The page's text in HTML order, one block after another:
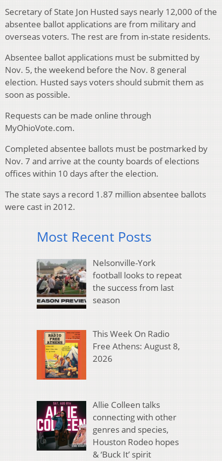
Secretary of State Jon Husted says nearly 12,000 of the
absentee ballot applications are from military and
overseas voters. The rest are from in-state residents.
Absentee ballot applications must be submitted by
Nov. 5, the weekend before the Nov. 8 general
election. Husted says voters should submit them as
soon as possible.
Requests can be made online through
MyOhioVote.com.
Completed absentee ballots must be postmarked by
Nov. 7 and arrive at the county boards of elections
offices within 10 days after the election.
The state says a record 1.87 million absentee ballots
were cast in 2012.
Most Recent Posts
Nelsonville-York
football looks to repeat
the success from last
season
This Week On Radio
Free Athens: August 8,
2026
Allie Colleen talks
connecting with other
genres and species,
Houston Rodeo hopes
& ‘Buck It’ spirit